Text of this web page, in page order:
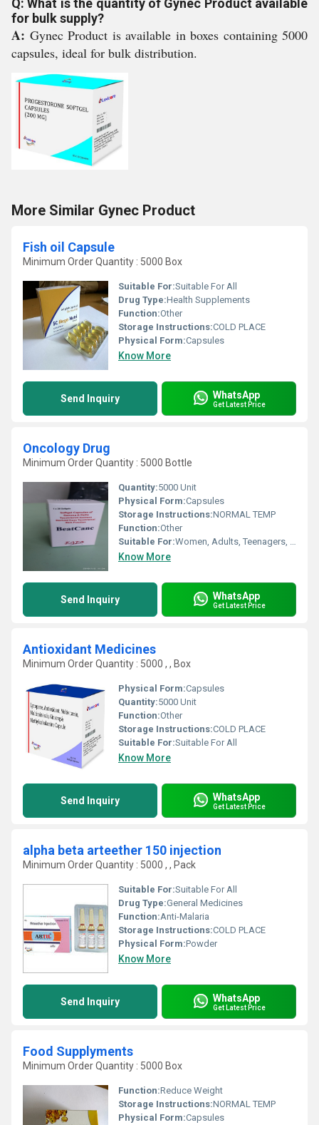
Q: What is the quantity of Gynec Product available
for bulk supply?
A: Gynec Product is available in boxes containing 5000
capsules, ideal for bulk distribution.
More Similar Gynec Product
Fish oil Capsule
Minimum Order Quantity : 5000 Box
Suitable For:Suitable For All
Drug Type:Health Supplements
Function:Other
Storage Instructions:COLD PLACE
Physical Form:Capsules
Know More
Send Inquiry WhatsApp
Get Latest Price
Oncology Drug
Minimum Order Quantity : 5000 Bottle
Quantity:5000 Unit
Physical Form:Capsules
Storage Instructions:NORMAL TEMP
Function:Other
Suitable For:Women, Adults, Teenagers, Aged Person
Know More
Send Inquiry WhatsApp
Get Latest Price
Antioxidant Medicines
Minimum Order Quantity : 5000 , , Box
Physical Form:Capsules
Quantity:5000 Unit
Function:Other
Storage Instructions:COLD PLACE
Suitable For:Suitable For All
Know More
Send Inquiry WhatsApp
Get Latest Price
alpha beta arteether 150 injection
Minimum Order Quantity : 5000 , , Pack
Suitable For:Suitable For All
Drug Type:General Medicines
Function:Anti-Malaria
Storage Instructions:COLD PLACE
Physical Form:Powder
Know More
Send Inquiry WhatsApp
Get Latest Price
Food Supplyments
Minimum Order Quantity : 5000 Box
Function:Reduce Weight
Storage Instructions:NORMAL TEMP
Physical Form:Capsules